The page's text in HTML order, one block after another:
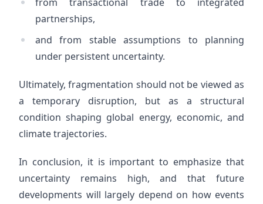
partnerships,
and from stable assumptions to planning
under persistent uncertainty.
Ultimately, fragmentation should not be viewed as
a temporary disruption, but as a structural
condition shaping global energy, economic, and
climate trajectories.
In conclusion, it is important to emphasize that
uncertainty remains high, and that future
developments will largely depend on how events